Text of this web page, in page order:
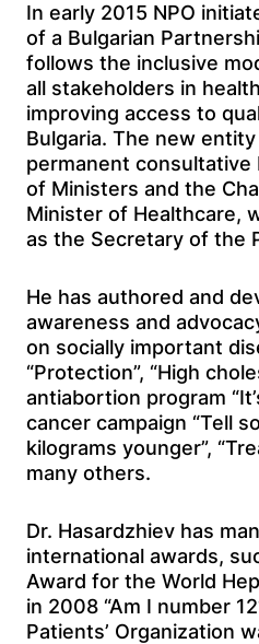
In early 2015 NPO
of a Bulgarian
follows the inclusive
all stakeholders in
improving access to
Bulgaria. The new
permanent consultative
of Ministers and the
Minister of Healthcare,
as the Secretary of the
He has authored and
awareness and
on socially important
“Protection”, “High
antiabortion program
cancer campaign “Tell
kilograms younger”,
many others.
Dr. Hasardzhiev has
international awards,
Award for the World
in 2008 “Am I number
Patients’ Organization